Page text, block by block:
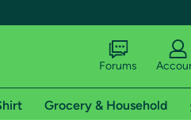
Forums
Grocery & Household